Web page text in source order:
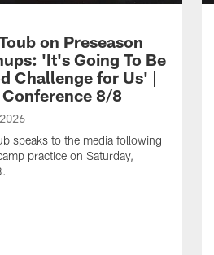
on Preseason
'It's Going To Be
Challenge for Us' |
Conference 8/8
speaks to the media following
practice on Saturday,